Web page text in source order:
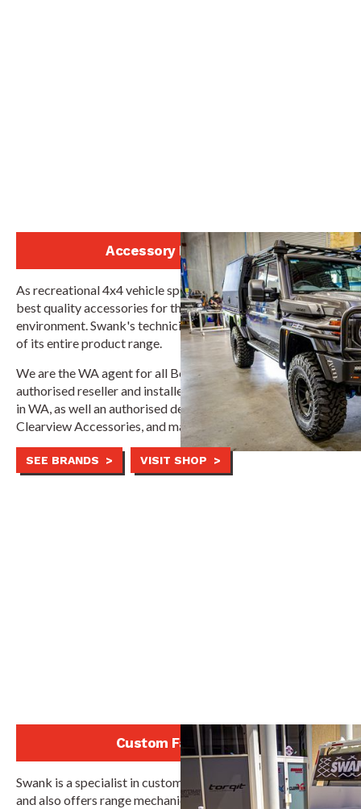
Accessory Installation
As recreational 4x4 vehicle specialists, Swank supplies the
best quality accessories for the Australian off-road
environment. Swank's technicians are authorised installers
of its entire product range.
We are the WA agent for all Boss Aluminium products, the
authorised reseller and installer for ATD Customs bullbars
in WA, as well an authorised dealer and repairer for
Clearview Accessories, and many more top 4x4 brands.
SEE BRANDS > VISIT SHOP >
Custom Fabrication
Swank is a specialist in custom tray and canopy fabrication,
and also offers range mechanical and electrical services. We